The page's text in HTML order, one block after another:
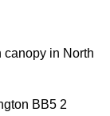
canopy in North
BB5 2